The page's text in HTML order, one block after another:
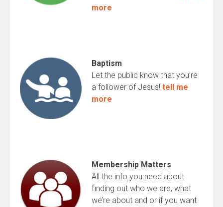
more
Baptism
Let the public know that you’re
a follower of Jesus! tell me
more
Membership Matters
All the info you need about
finding out who we are, what
we’re about and or if you want